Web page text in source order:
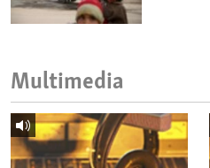
Multimedia